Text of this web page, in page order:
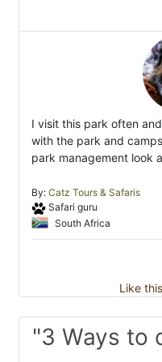
I visit this park often
with the park and
park management look
By: Catz Tours & Safaris
Safari guru
South Africa
Like
"3 Ways to